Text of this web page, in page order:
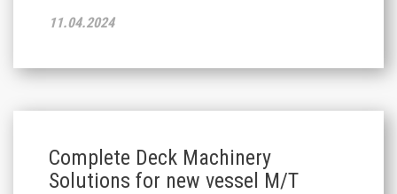
11.04.2024
Complete Deck Machinery
Solutions for new vessel M/T